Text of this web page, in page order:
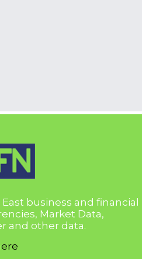
business and financial
Market Data,
and other data.